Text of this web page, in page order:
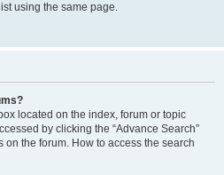
using the same page.
located on the index, forum or topic
by clicking the “Advance Search”
the forum. How to access the search